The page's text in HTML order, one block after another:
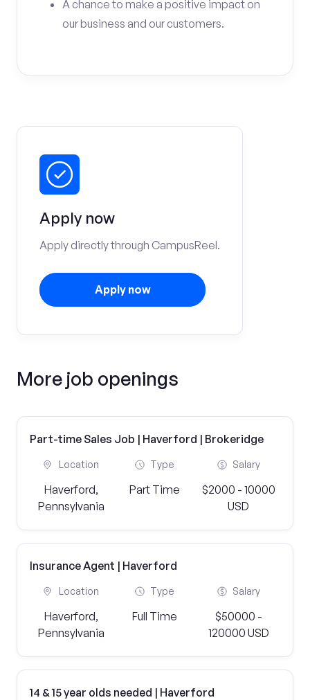
A chance to make a positive impact on
our business and our customers.
Apply now
Apply directly through CampusReel.
Apply now
More job openings
Part-time Sales Job | Haverford | Brokeridge
Location
Haverford,
Pennsylvania
Type
Part Time
Salary
$2000 - 10000
USD
Insurance Agent | Haverford
Location
Haverford,
Pennsylvania
Type
Full Time
Salary
$50000 -
120000 USD
14 & 15 year olds needed | Haverford